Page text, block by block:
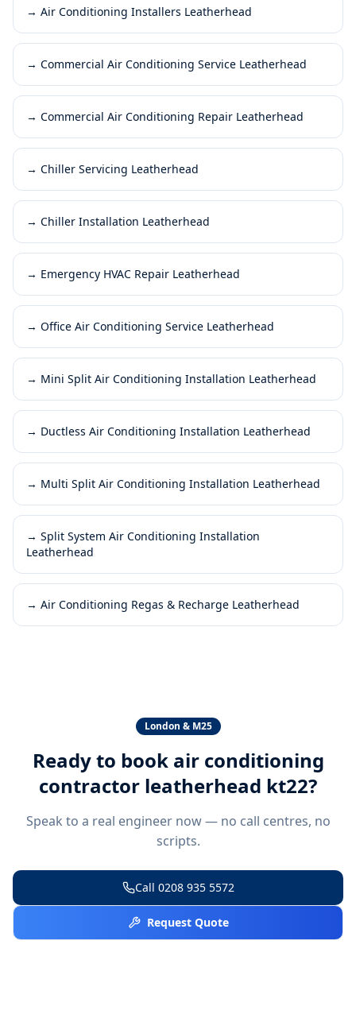
→ Air Conditioning Installers Leatherhead
→ Commercial Air Conditioning Service Leatherhead
→ Commercial Air Conditioning Repair Leatherhead
→ Chiller Servicing Leatherhead
→ Chiller Installation Leatherhead
→ Emergency HVAC Repair Leatherhead
→ Office Air Conditioning Service Leatherhead
→ Mini Split Air Conditioning Installation Leatherhead
→ Ductless Air Conditioning Installation Leatherhead
→ Multi Split Air Conditioning Installation Leatherhead
→ Split System Air Conditioning Installation
Leatherhead
→ Air Conditioning Regas & Recharge Leatherhead
London & M25
Ready to book air conditioning
contractor leatherhead kt22?
Speak to a real engineer now — no call centres, no
scripts.
Call 0208 935 5572
Request Quote